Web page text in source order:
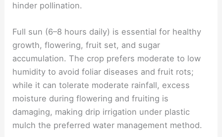
hinder pollination.
Full sun (6–8 hours daily) is essential for healthy
growth, flowering, fruit set, and sugar
accumulation. The crop prefers moderate to low
humidity to avoid foliar diseases and fruit rots;
while it can tolerate moderate rainfall, excess
moisture during flowering and fruiting is
damaging, making drip irrigation under plastic
mulch the preferred water management method.